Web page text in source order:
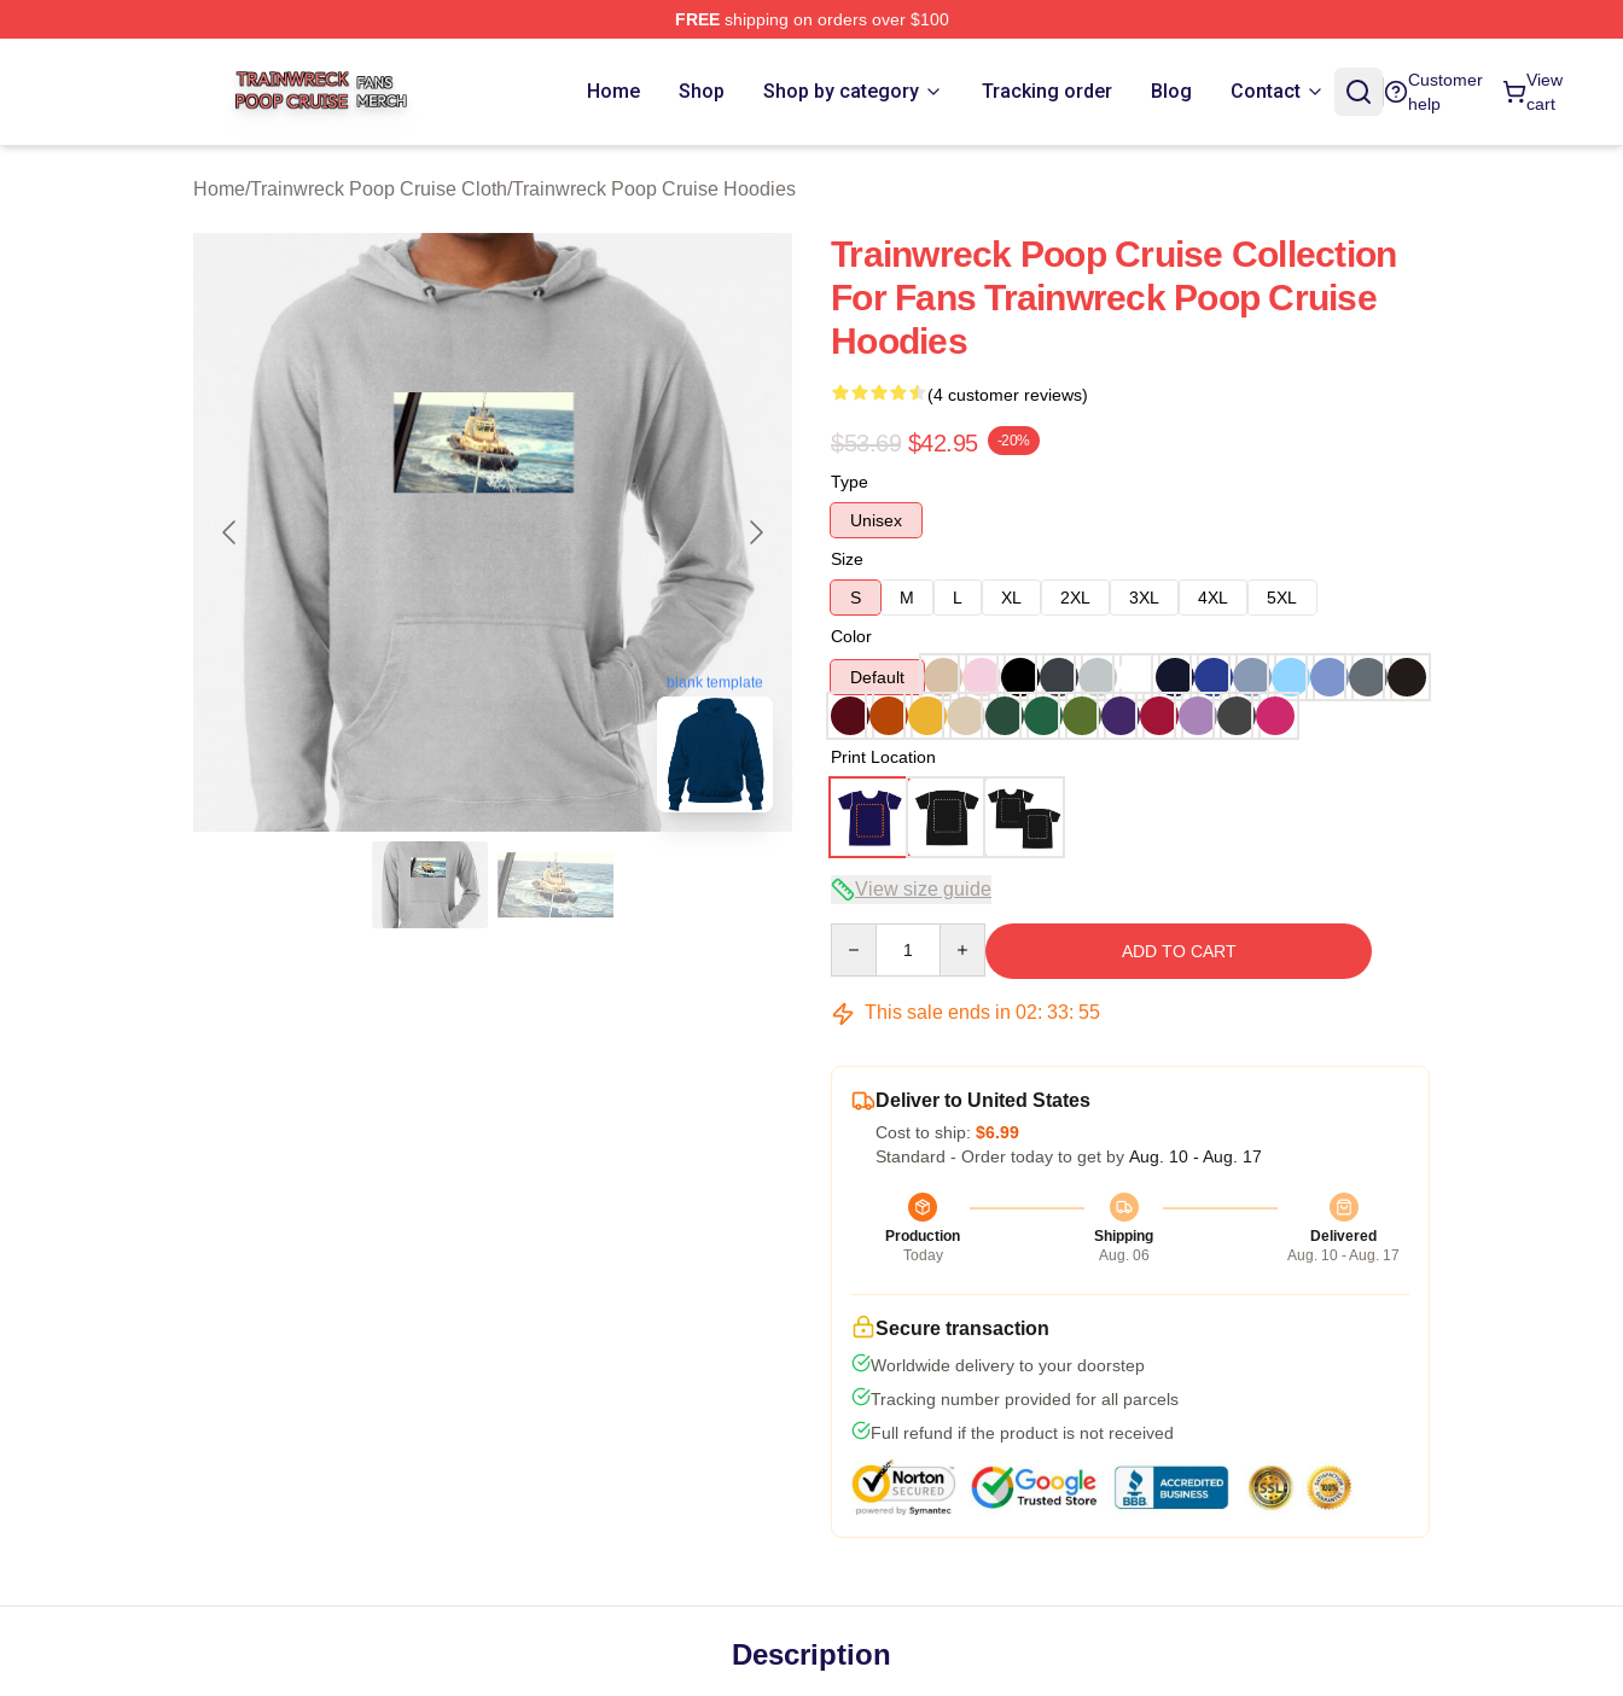
FREEshipping on orders over $100
Home Shop Shop by category Tracking order Blog Contact
Customer
help
View
cart
Home/Trainwreck Poop Cruise Cloth/Trainwreck Poop Cruise Hoodies
blank template
Trainwreck Poop Cruise Collection
For Fans Trainwreck Poop Cruise
Hoodies
(4 customer reviews)
$53.69 $42.95 -20%
Type
Unisex
Size
S
M L XL 2XL 3XL 4XL
5XL
Color
Default
Print Location
View size guide
ADD TO CART
This sale ends in 02: 33: 54
Deliver to United States
Cost to ship: $6.99
Standard - Order today to get by Aug. 10 - Aug. 17
Production
Today
Shipping
Aug. 06
Delivered
Aug. 10 - Aug. 17
Secure transaction
Worldwide delivery to your doorstep
Tracking number provided for all parcels
Full refund if the product is not received
Description